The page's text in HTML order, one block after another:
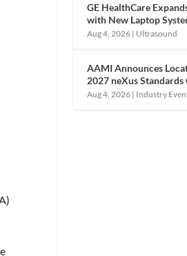
GE HealthCare
with New Laptop
Aug 4, 2026 | Ultrasound
AAMI Announces
2027 neXus Standards
Aug 4, 2026 | Industry